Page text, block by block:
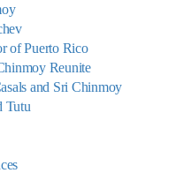
of Puerto Rico
Reunite
and Sri Chinmoy
Tutu